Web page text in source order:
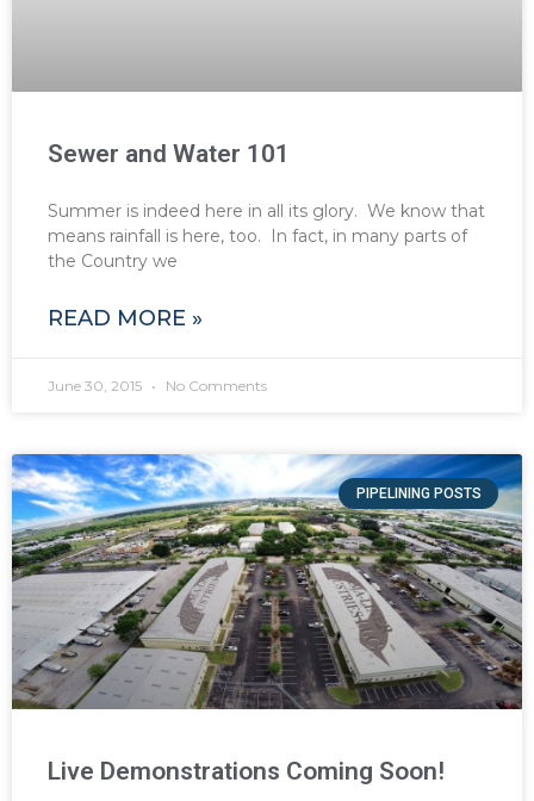
Sewer and Water 101
Summer is indeed here in all its glory. We know that
means rainfall is here, too. In fact, in many parts of
the Country we
READ MORE »
June 30, 2015 No Comments
PIPELINING POSTS
Live Demonstrations Coming Soon!